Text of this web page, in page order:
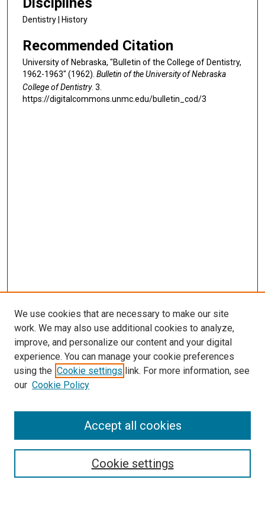
Dentistry | History
Recommended Citation
University of Nebraska, "Bulletin of the College of Dentistry,
1962-1963" (1962). Bulletin of the University of Nebraska
College of Dentistry. 3.
https://digitalcommons.unmc.edu/bulletin_cod/3
LINKS
McGoogan Library
SEARCH
Enter search terms:
Select context to search:
We use cookies that are necessary to make our site
work. We may also use additional cookies to analyze,
improve, and personalize our content and your digital
experience. You can manage your cookie preferences
using the Cookie settings link. For more information, see
our Cookie Policy
Cookie settings
Accept all cookies